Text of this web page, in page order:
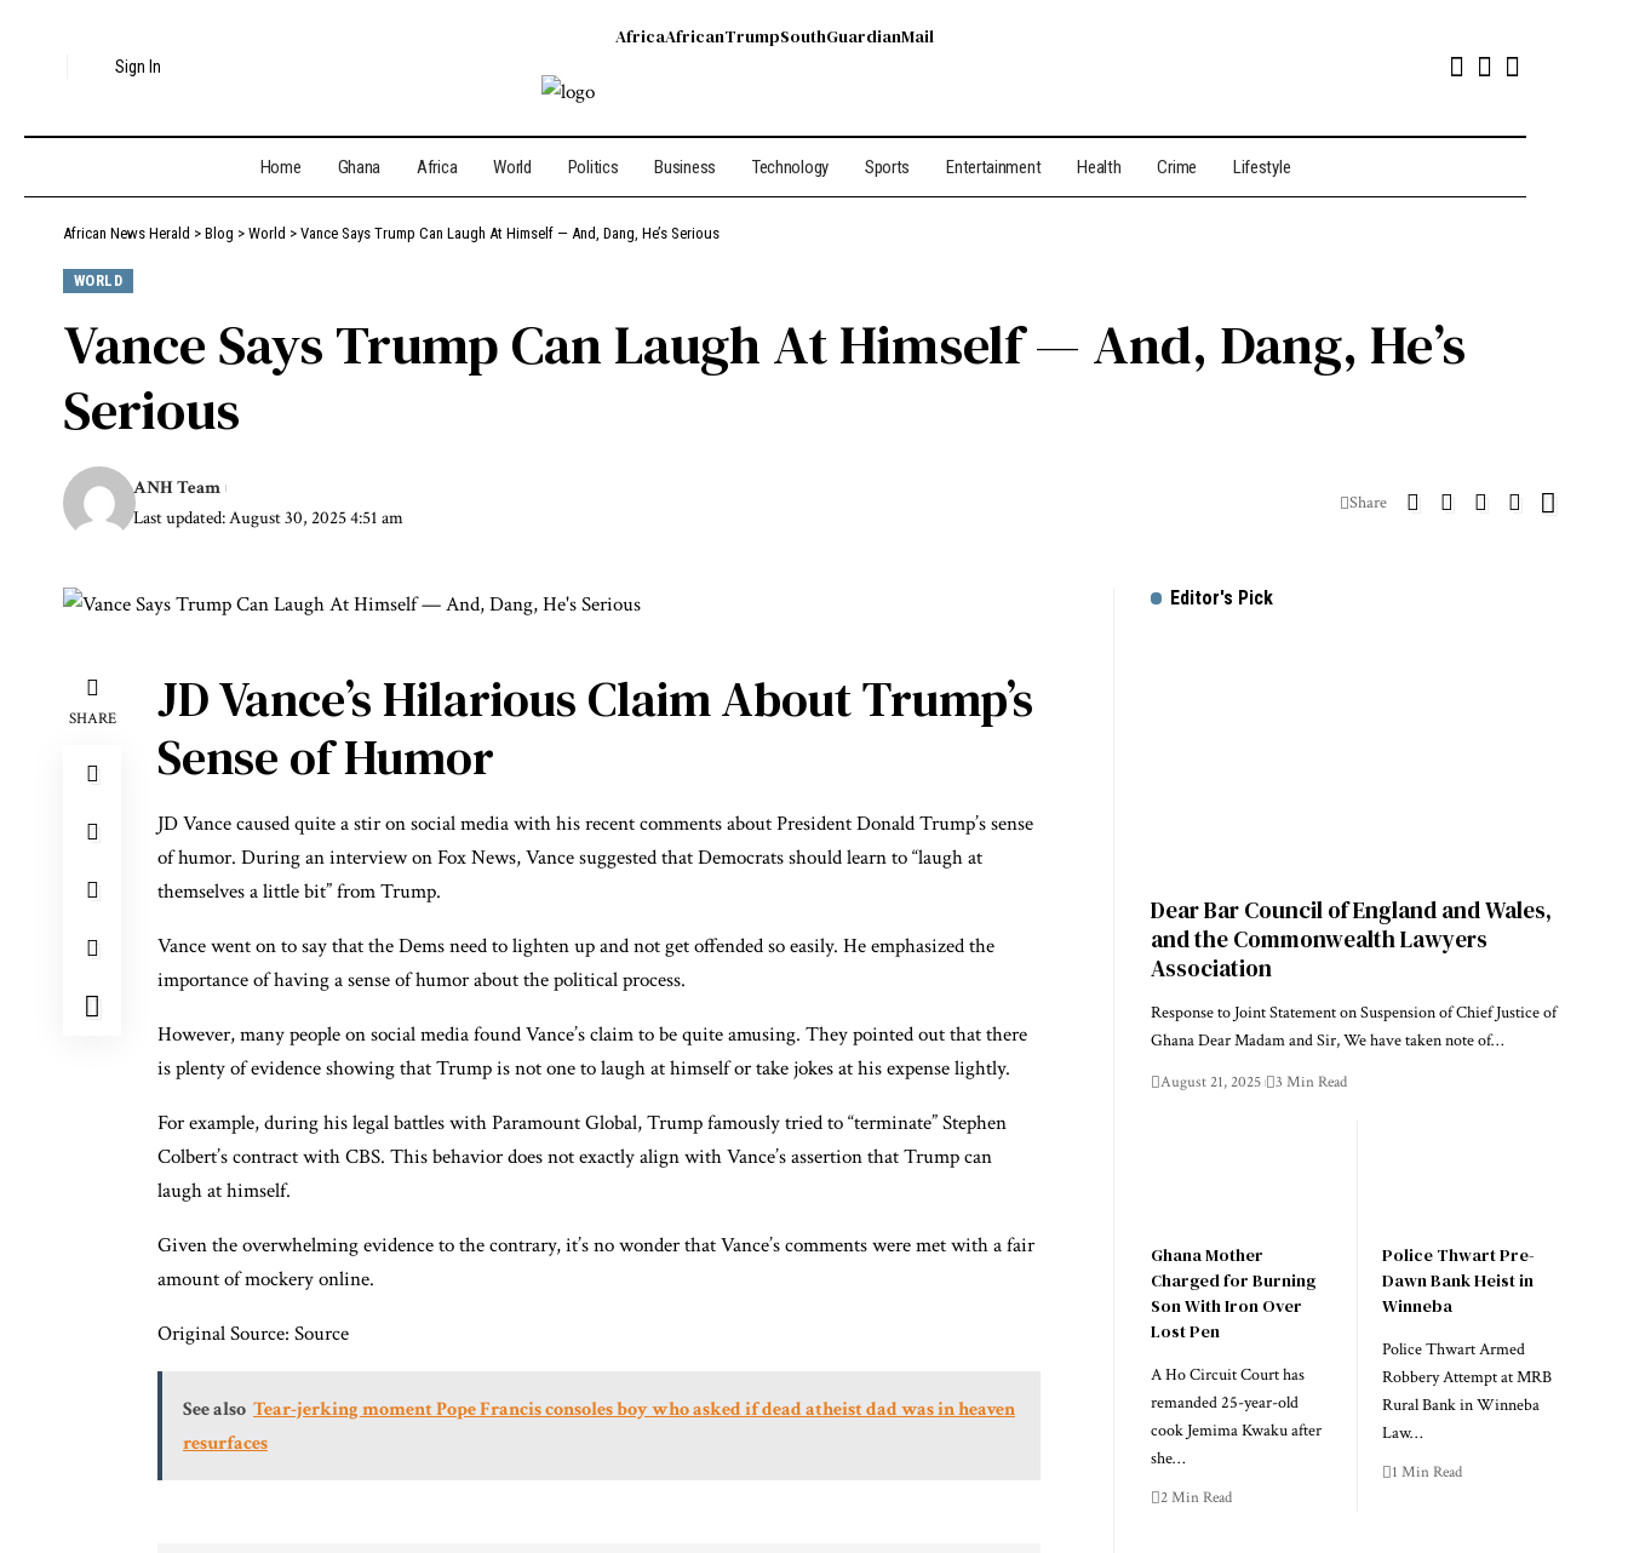
Sign In
AfricaAfricanTrumpSouthGuardianMail
Home Ghana Africa World Politics Business Technology Sports Entertainment Health Crime Lifestyle
African News Herald > Blog > World > Vance Says Trump Can Laugh At Himself — And, Dang, He’s Serious
WORLD
Vance Says Trump Can Laugh At Himself — And, Dang, He’s
Serious
Last updated: August 30, 2025 4:51 am
ANH Team
Share
SHARE
JD Vance’s Hilarious Claim About Trump’s
Sense of Humor
JD Vance caused quite a stir on social media with his recent comments about President Donald Trump’s sense
of humor. During an interview on Fox News, Vance suggested that Democrats should learn to “laugh at
themselves a little bit” from Trump.
Vance went on to say that the Dems need to lighten up and not get offended so easily. He emphasized the
importance of having a sense of humor about the political process.
However, many people on social media found Vance’s claim to be quite amusing. They pointed out that there
is plenty of evidence showing that Trump is not one to laugh at himself or take jokes at his expense lightly.
For example, during his legal battles with Paramount Global, Trump famously tried to “terminate” Stephen
Colbert’s contract with CBS. This behavior does not exactly align with Vance’s assertion that Trump can
laugh at himself.
Given the overwhelming evidence to the contrary, it’s no wonder that Vance’s comments were met with a fair
amount of mockery online.
Original Source: Source
See also Tear-jerking moment Pope Francis consoles boy who asked if dead atheist dad was in heaven
resurfaces
Editor's Pick
Dear Bar Council of England and Wales,
and the Commonwealth Lawyers
Association
Response to Joint Statement on Suspension of Chief Justice of
Ghana Dear Madam and Sir, We have taken note of…
August 21, 2025 3 Min Read
Ghana Mother
Charged for Burning
Son With Iron Over
Lost Pen
A Ho Circuit Court has
remanded 25-year-old
cook Jemima Kwaku after
she…
2 Min Read
Police Thwart Pre-
Dawn Bank Heist in
Winneba
Police Thwart Armed
Robbery Attempt at MRB
Rural Bank in Winneba
Law…
1 Min Read